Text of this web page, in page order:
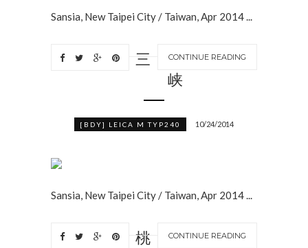
Sansia, New Taipei City / Taiwan, Apr 2014 ...
CONTINUE READING
三
峡
[BDY] LEICA M TYP240 10/24/2014
Sansia, New Taipei City / Taiwan, Apr 2014 ...
CONTINUE READING
桃